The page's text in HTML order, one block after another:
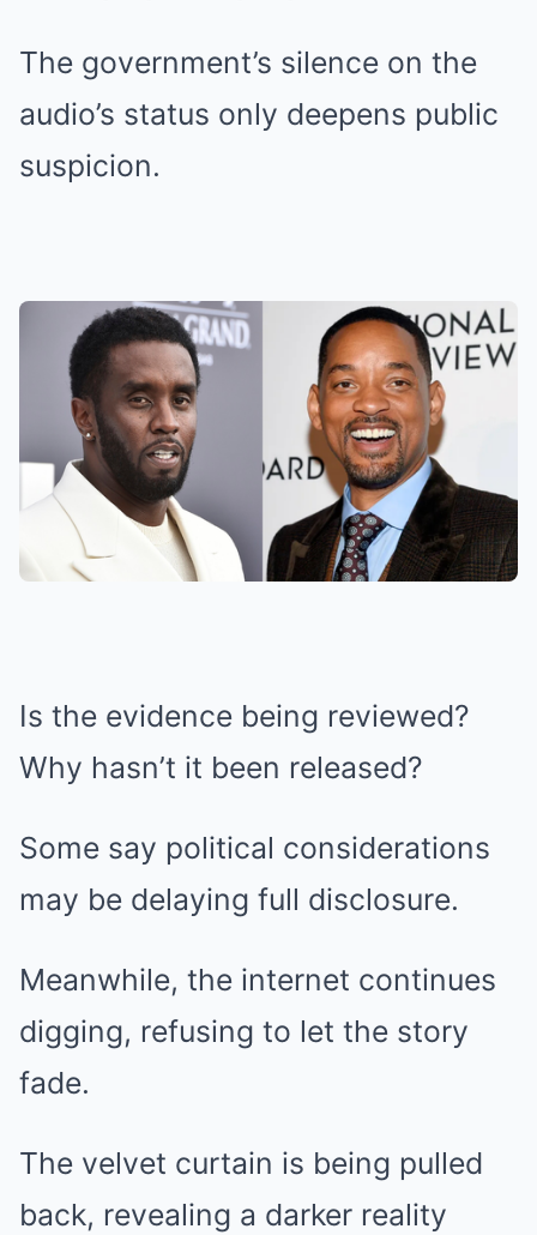
The government’s silence on the
audio’s status only deepens public
suspicion.
Is the evidence being reviewed?
Why hasn’t it been released?
Some say political considerations
may be delaying full disclosure.
Meanwhile, the internet continues
digging, refusing to let the story
fade.
The velvet curtain is being pulled
back, revealing a darker reality